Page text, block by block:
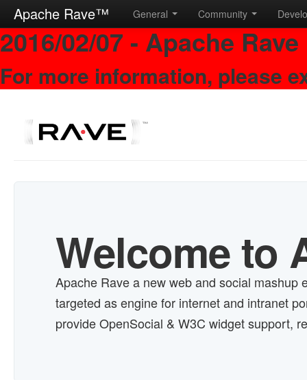
2016/02/07 - Apache
For more information, please
Apache Rave™ General Community
Welcome to
Apache Rave a new web and social
targeted as engine for internet and intranet
provide OpenSocial & W3C widget support,